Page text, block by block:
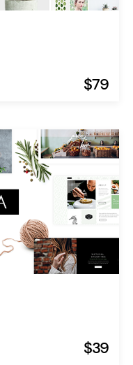
$79
$39